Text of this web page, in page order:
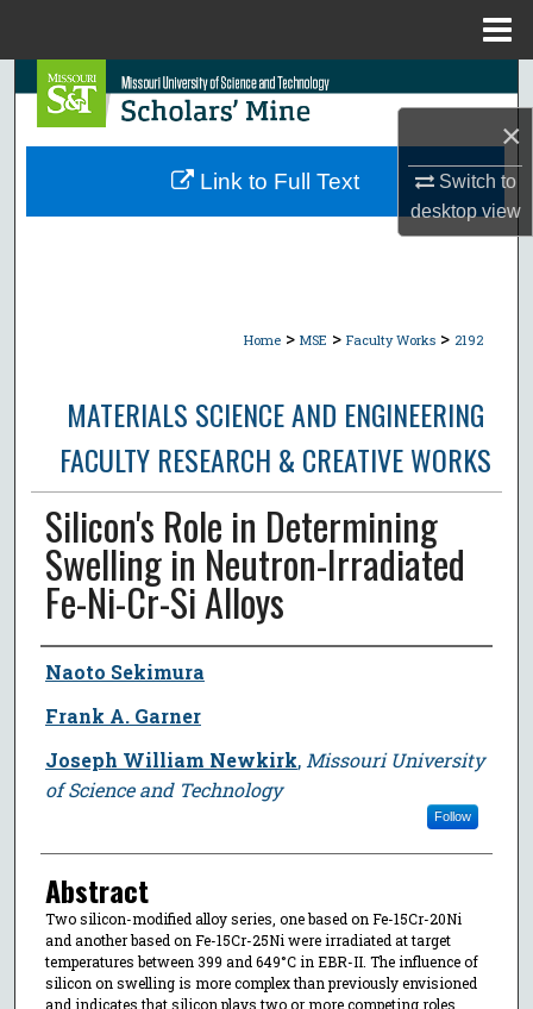
×
Switch to
desktopview
Search
Browse Collections
Home > MSE > Faculty Works > 2192
MATERIALS SCIENCE AND ENGINEERING
FACULTY RESEARCH & CREATIVE WORKS
Silicon's Role in Determining
Swelling in Neutron-Irradiated
Fe-Ni-Cr-Si Alloys
Author
Naoto Sekimura
Frank A. Garner
Joseph William Newkirk, Missouri University
of Science and Technology
Follow
Abstract
Two silicon-modified alloy series, one based on Fe-15Cr-20Ni
and another based on Fe-15Cr-25Ni were irradiated at target
temperatures between 399 and 649°C in EBR-II. The influence of
silicon on swelling is more complex than previously envisioned
and indicates that silicon plays two or more competing roles
Link to Full Text